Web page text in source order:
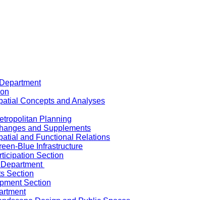
Concepts and Analyses
Planning
and Supplements
and Functional Relations
Blue Infrastructure
Section
Section
Section